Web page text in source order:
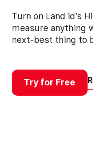
Turn on Land id’s
measure anything
next-best thing to
Try for Free